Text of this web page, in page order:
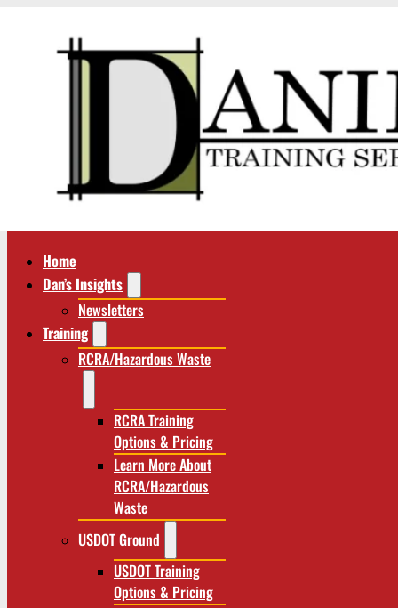
Home
Dan’s Insights
Newsletters
Training
RCRA/Hazardous Waste
RCRA Training
Options & Pricing
Learn More About
RCRA/Hazardous
Waste
USDOT Ground
USDOT Training
Options & Pricing